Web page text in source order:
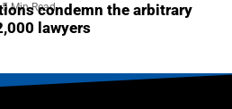
5 Min Readcondemn the arbitrary
lawyers